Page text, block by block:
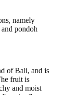
namely
pondoh
of Bali, and is
fruit is
and moist